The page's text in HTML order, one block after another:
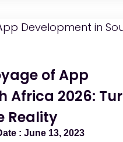
of App
Africa 2026:
Reality
June 13, 2023